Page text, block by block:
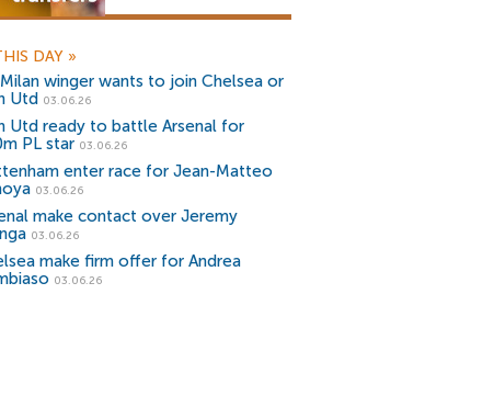
DAY »
winger wants to join Chelsea or
Utd 03.06.26
Utd ready to battle Arsenal for
PL star 03.06.26
enter race for Jean-Matteo
03.06.26
make contact over Jeremy
03.06.26
make firm offer for Andrea
03.06.26